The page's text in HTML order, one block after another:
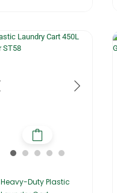
Heavy-Duty Plastic